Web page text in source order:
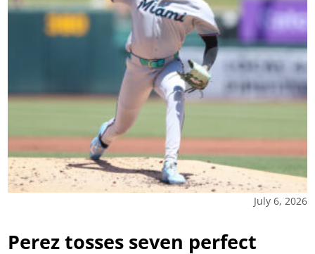
July 6, 2026
Perez tosses seven perfect